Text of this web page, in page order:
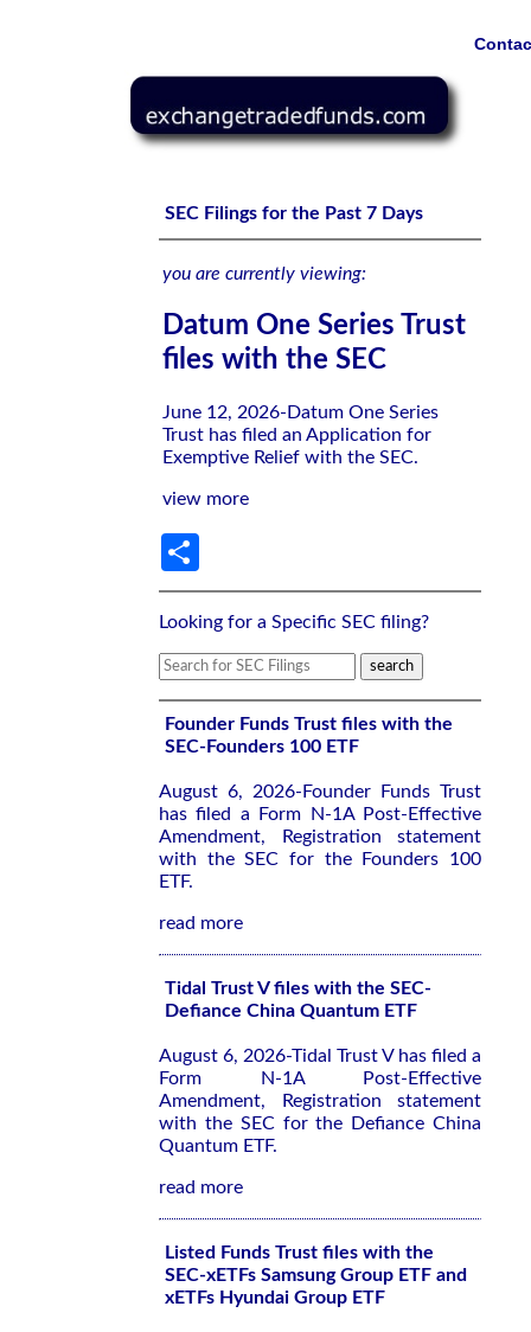
SEC Filings for the Past 7 Days
you are currently viewing:
Datum One Series Trust
files with the SEC
June 12, 2026-Datum One Series
Trust has filed an Application for
Exemptive Relief with the SEC.
view more
Looking for a Specific SEC filing?
Founder Funds Trust files with the
SEC-Founders 100 ETF
August 6, 2026-Founder Funds Trust
has filed a Form N-1A Post-Effective
Amendment, Registration statement
with the SEC for the Founders 100
ETF.
read more
Tidal Trust V files with the SEC-
Defiance China Quantum ETF
August 6, 2026-Tidal Trust V has filed a
Form N-1A Post-Effective
Amendment, Registration statement
with the SEC for the Defiance China
Quantum ETF.
read more
Listed Funds Trust files with the
SEC-xETFs Samsung Group ETF and
xETFs Hyundai Group ETF